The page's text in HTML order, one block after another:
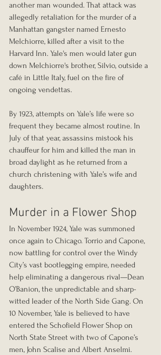
another man wounded. That attack was
allegedly retaliation for the murder of a
Manhattan gangster named Ernesto
Melchiorre, killed after a visit to the
Harvard Inn. Yale's men would later gun
down Melchiorre's brother, Silvio, outside a
café in Little Italy, fuel on the fire of
ongoing vendettas.
By 1923, attempts on Yale’s life were so
frequent they became almost routine. In
July of that year, assassins mistook his
chauffeur for him and killed the man in
broad daylight as he returned from a
church christening with Yale’s wife and
daughters.
Murder in a Flower Shop
In November 1924, Yale was summoned
once again to Chicago. Torrio and Capone,
now battling for control over the Windy
City’s vast bootlegging empire, needed
help eliminating a dangerous rival—Dean
O’Banion, the unpredictable and sharp-
witted leader of the North Side Gang. On
10 November, Yale is believed to have
entered the Schofield Flower Shop on
North State Street with two of Capone’s
men, John Scalise and Albert Anselmi.